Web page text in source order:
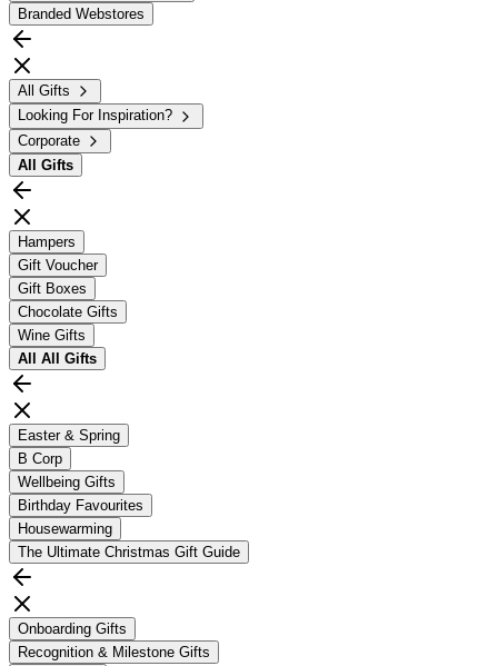
Branded Webstores
All Gifts
Looking For Inspiration?
Corporate
All Gifts
Hampers
Gift Voucher
Gift Boxes
Chocolate Gifts
Wine Gifts
All All Gifts
Easter & Spring
B Corp
Wellbeing Gifts
Birthday Favourites
Housewarming
The Ultimate Christmas Gift Guide
Onboarding Gifts
Recognition & Milestone Gifts